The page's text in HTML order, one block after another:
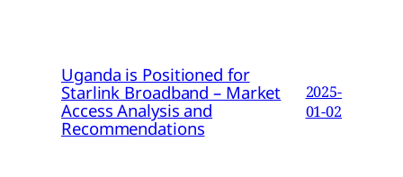
Uganda is Positioned for
Starlink Broadband – Market
Access Analysis and
Recommendations
2025-
01-02